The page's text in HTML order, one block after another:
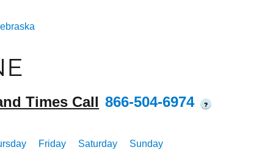
Times Call 866-504-6974 ?
Friday Saturday Sunday